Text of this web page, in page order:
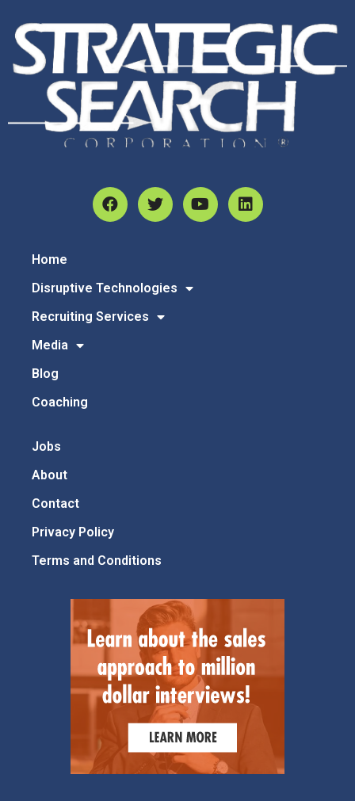
Home
Disruptive Technologies
Recruiting Services
Media
Blog
Coaching
Jobs
About
Contact
Privacy Policy
Terms and Conditions